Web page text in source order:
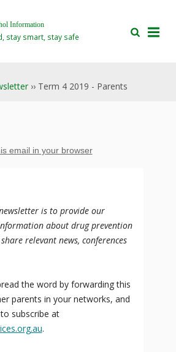
Information
stay smart, stay safe
›› Term 4 2019 - Parents
email in your browser
is to provide our
about drug prevention
relevant news, conferences
the word by forwarding this
parents in your networks, and
subscribe at
.